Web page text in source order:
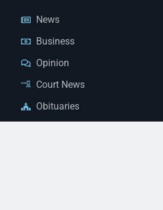
News
Business
Opinion
Court News
Obituaries